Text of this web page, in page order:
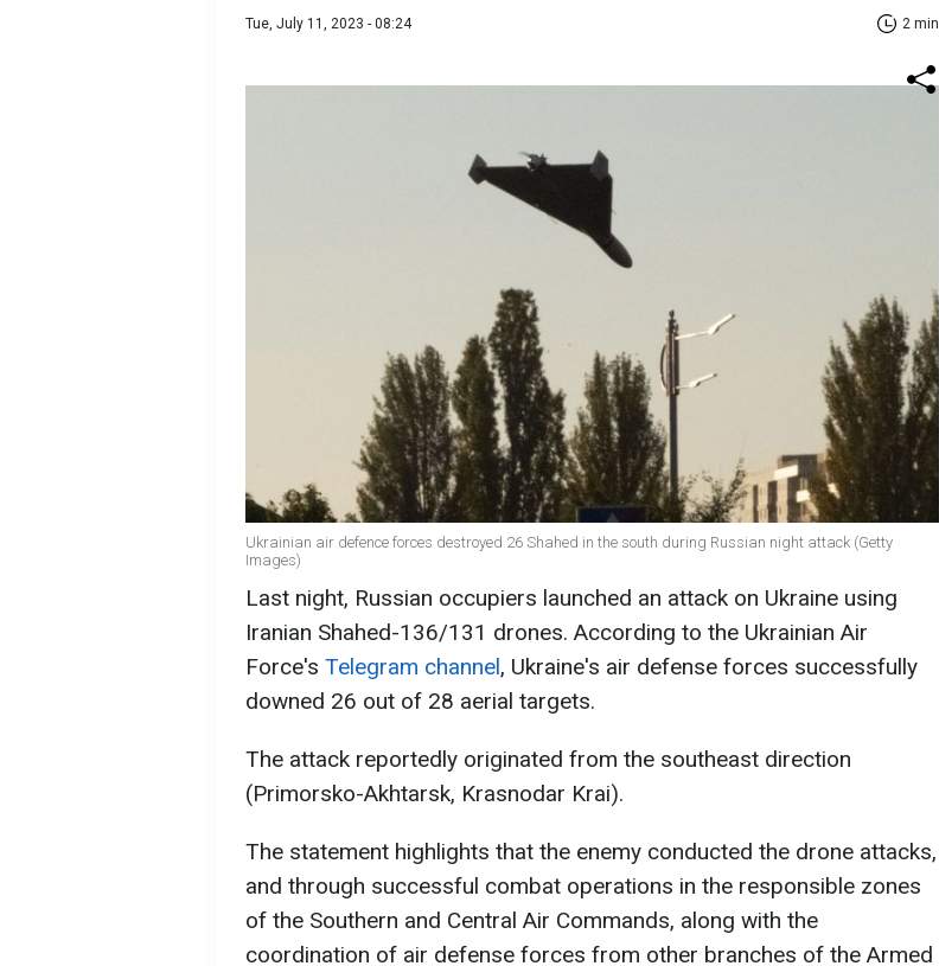
Tue, July 11, 2023 - 08:24 2 min
Ukrainian air defence forces destroyed 26 Shahed in the south during Russian night attack (Getty
Images)
Last night, Russian occupiers launched an attack on Ukraine using
Iranian Shahed-136/131 drones. According to the Ukrainian Air
Force's Telegram channel, Ukraine's air defense forces successfully
downed 26 out of 28 aerial targets.
The attack reportedly originated from the southeast direction
(Primorsko-Akhtarsk, Krasnodar Krai).
The statement highlights that the enemy conducted the drone attacks,
and through successful combat operations in the responsible zones
of the Southern and Central Air Commands, along with the
coordination of air defense forces from other branches of the Armed